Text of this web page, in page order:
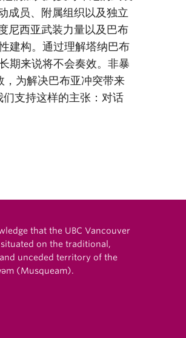
成员、附属组织以及独立
尼西亚武装力量以及巴布
建构。通过理解塔纳巴布
期来说将不会奏效。非暴
，为解决巴布亚冲突带来
支持这样的主张：对话
that the UBC Vancouver
on the traditional,
unceded territory of the
(Musqueam).